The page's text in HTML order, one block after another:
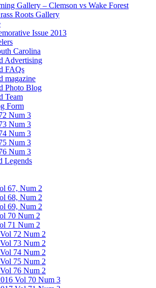
Gallery – Clemson vs Wake Forest
Roots Gallery
Issue 2013
Carolina
Advertising
FAQs
magazine
Photo Blog
Team
Form
Num 3
Num 3
Num 3
Num 3
Num 3
Legends
67, Num 2
68, Num 2
69, Num 2
70 Num 2
71 Num 2
72 Num 2
73 Num 2
74 Num 2
75 Num 2
76 Num 2
Vol 70 Num 3